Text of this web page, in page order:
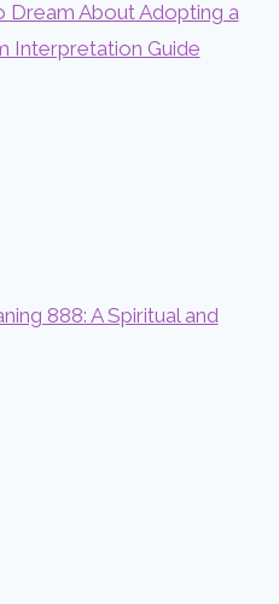
About Adopting a
Interpretation Guide
888: A Spiritual and